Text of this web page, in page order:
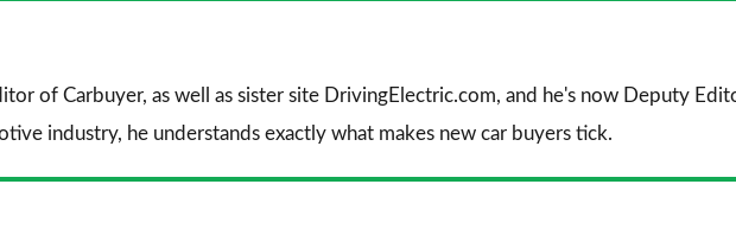
of Carbuyer, as well as sister site DrivingElectric.com, and he's now Deputy
industry, he understands exactly what makes new car buyers tick.